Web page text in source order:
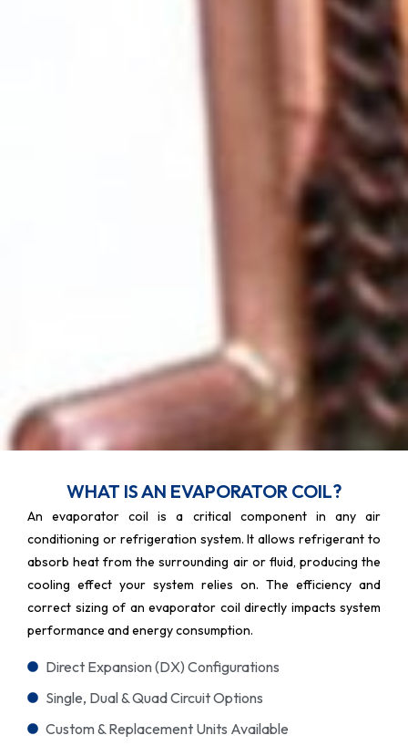
WHAT IS AN EVAPORATOR COIL?
An evaporator coil is a critical component in any air
conditioning or refrigeration system. It allows refrigerant to
absorb heat from the surrounding air or fluid, producing the
cooling effect your system relies on. The efficiency and
correct sizing of an evaporator coil directly impacts system
performance and energy consumption.
Direct Expansion (DX) Configurations
Single, Dual & Quad Circuit Options
Custom & Replacement Units Available